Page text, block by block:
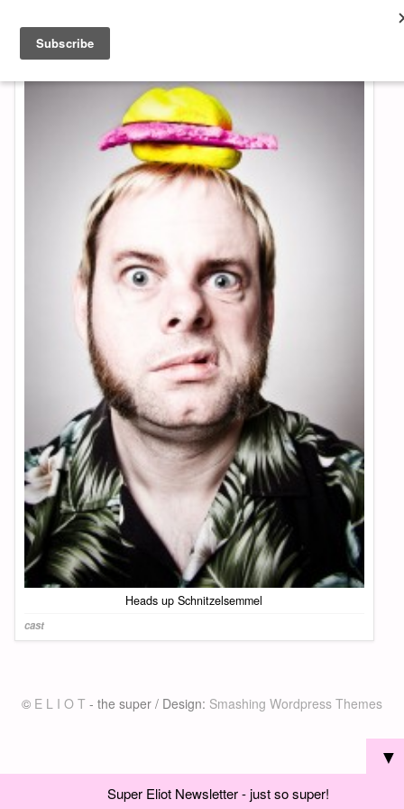
About & Contact
Heads up Schnitzelsemmel
cast
© E L I O T - the super / Design: Smashing Wordpress Themes
▼
Super Eliot Newsletter - just so super!